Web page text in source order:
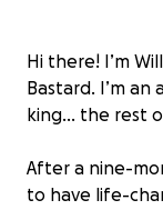
Hi there! I’m
Bastard. I’m
king… the rest
After a nine-
to have life-